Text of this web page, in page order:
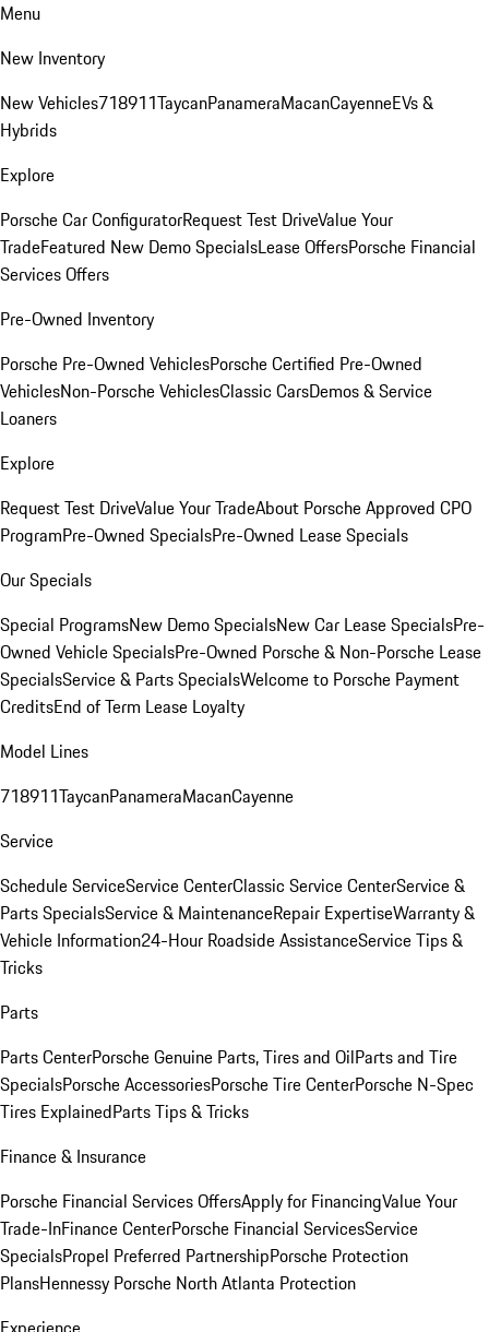
Menu
New Inventory
New Vehicles718911TaycanPanameraMacanCayenneEVs &
Hybrids
Explore
Porsche Car ConfiguratorRequest Test DriveValue Your
TradeFeatured New Demo SpecialsLease OffersPorsche Financial
Services Offers
Pre-Owned Inventory
Porsche Pre-Owned VehiclesPorsche Certified Pre-Owned
VehiclesNon-Porsche VehiclesClassic CarsDemos & Service
Loaners
Explore
Request Test DriveValue Your TradeAbout Porsche Approved CPO
ProgramPre-Owned SpecialsPre-Owned Lease Specials
Our Specials
Special ProgramsNew Demo SpecialsNew Car Lease SpecialsPre-
Owned Vehicle SpecialsPre-Owned Porsche & Non-Porsche Lease
SpecialsService & Parts SpecialsWelcome to Porsche Payment
CreditsEnd of Term Lease Loyalty
Model Lines
718911TaycanPanameraMacanCayenne
Service
Schedule ServiceService CenterClassic Service CenterService &
Parts SpecialsService & MaintenanceRepair ExpertiseWarranty &
Vehicle Information24-Hour Roadside AssistanceService Tips &
Tricks
Parts
Parts CenterPorsche Genuine Parts, Tires and OilParts and Tire
SpecialsPorsche AccessoriesPorsche Tire CenterPorsche N-Spec
Tires ExplainedParts Tips & Tricks
Finance & Insurance
Porsche Financial Services OffersApply for FinancingValue Your
Trade-InFinance CenterPorsche Financial ServicesService
SpecialsPropel Preferred PartnershipPorsche Protection
PlansHennessy Porsche North Atlanta Protection